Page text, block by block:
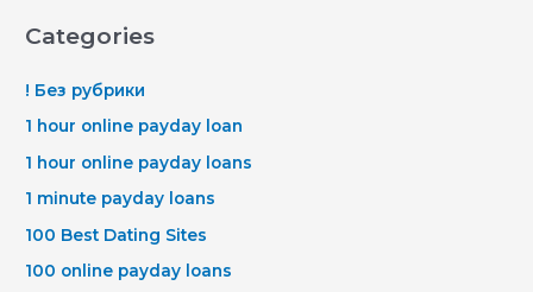
Categories
! Без рубрики
1 hour online payday loan
1 hour online payday loans
1 minute payday loans
100 Best Dating Sites
100 online payday loans